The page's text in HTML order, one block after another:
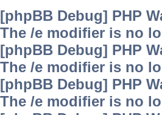
[phpBB Debug] PHP
The /e modifier is no
[phpBB Debug] PHP
The /e modifier is no
[phpBB Debug] PHP
The /e modifier is no